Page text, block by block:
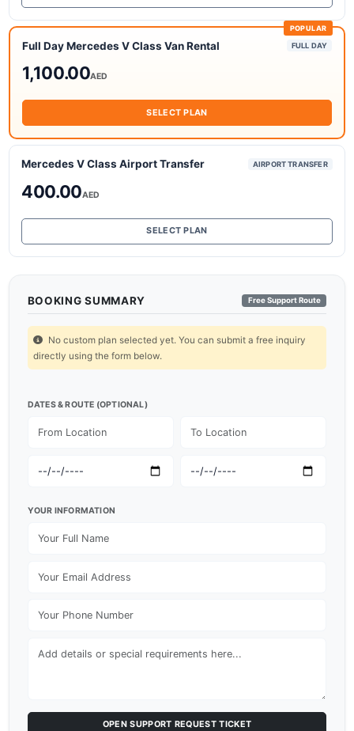
POPULAR
Full Day Mercedes V Class Van Rental FULL DAY
1,100.00AED
SELECT PLAN
Mercedes V Class Airport Transfer AIRPORT TRANSFER
400.00AED
SELECT PLAN
BOOKING SUMMARY Free Support Route
No custom plan selected yet. You can submit a free inquiry
directly using the form below.
DATES & ROUTE (OPTIONAL)
YOUR INFORMATION
OPEN SUPPORT REQUEST TICKET